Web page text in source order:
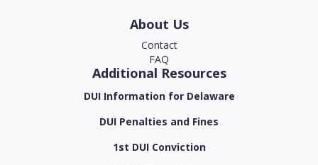
About Us
Contact
FAQ
Additional Resources
DUI Information for Delaware
DUI Penalties and Fines
1st DUI Conviction